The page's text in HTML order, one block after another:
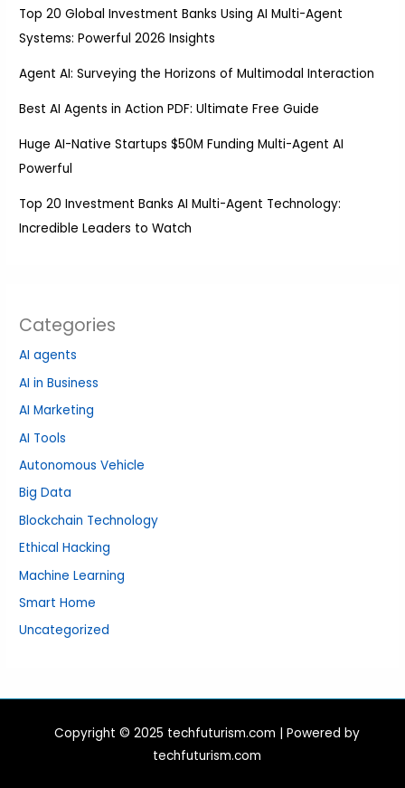
Top 20 Global Investment Banks Using AI Multi-Agent
Systems: Powerful 2026 Insights
Agent AI: Surveying the Horizons of Multimodal Interaction
Best AI Agents in Action PDF: Ultimate Free Guide
Huge AI-Native Startups $50M Funding Multi-Agent AI
Powerful
Top 20 Investment Banks AI Multi-Agent Technology:
Incredible Leaders to Watch
Categories
AI agents
AI in Business
AI Marketing
AI Tools
Autonomous Vehicle
Big Data
Blockchain Technology
Ethical Hacking
Machine Learning
Smart Home
Uncategorized
Copyright © 2025 techfuturism.com | Powered by
techfuturism.com